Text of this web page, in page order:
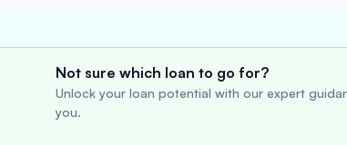
Not sure which loan to go for?
Unlock your loan potential with our expert
you.